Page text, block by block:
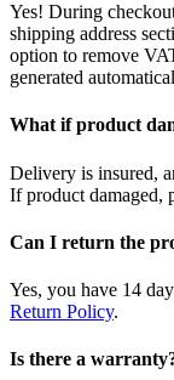
Yes! During
shipping address
option to remove
generated
What if product
Delivery is insured,
If product damaged,
Can I return the
Yes, you have 14
Return Policy.
Is there a